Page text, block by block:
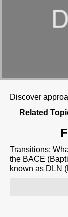
Discover
Related
Transitions:
the BACE
known as DLN